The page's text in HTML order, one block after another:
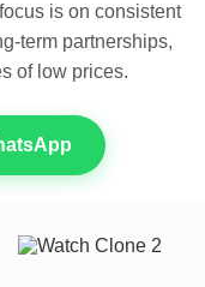
is on consistent
term partnerships,
of low prices.